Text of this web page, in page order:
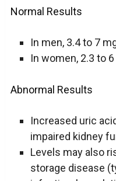
Normal Results
In men, 3.4 to 7
In women, 2.3 to
Abnormal Results
Increased uric
impaired kidney
Levels may also
storage disease